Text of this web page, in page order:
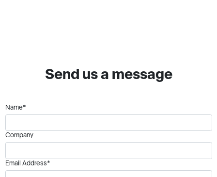
Send us a message
Name*
Company
Email Address*